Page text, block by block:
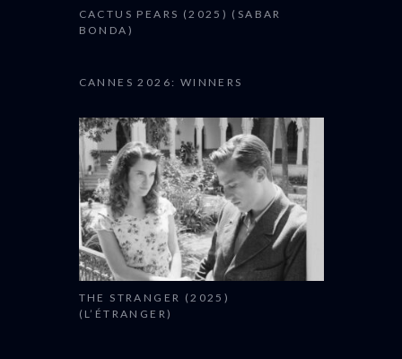
CACTUS PEARS (2025) (SABAR
BONDA)
CANNES 2026: WINNERS
THE STRANGER (2025)
(L’ÉTRANGER)